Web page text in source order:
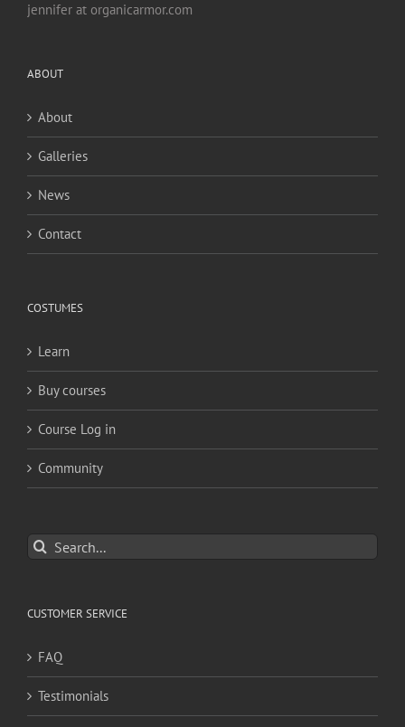
jennifer at organicarmor.com
ABOUT
About
Galleries
News
Contact
COSTUMES
Learn
Buy courses
Course Log in
Community
Search
for:
CUSTOMER SERVICE
FAQ
Testimonials